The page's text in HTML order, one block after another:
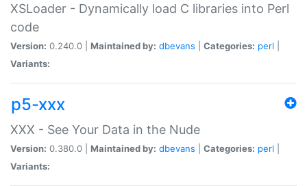
XSLoader - Dynamically load C libraries into Perl
code
Version: 0.240.0 | Maintained by: dbevans Categories: perl
Variants:
p5-xxx
XXX - See Your Data in the Nude
Version: 0.380.0 | Maintained by: dbevans Categories: perl
Variants: